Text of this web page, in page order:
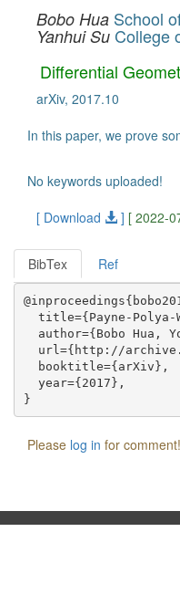
Bobo Hua School
Yanhui Su College
Differential
arXiv, 2017.10
In this paper, we prove
No keywords uploaded!
[ Download
] [ 2022-
BibTex Ref
title={Payne-
author={Bobo Hua,
url={http://
  booktitle={arXiv},
  year={2017},
Please log in for comment!